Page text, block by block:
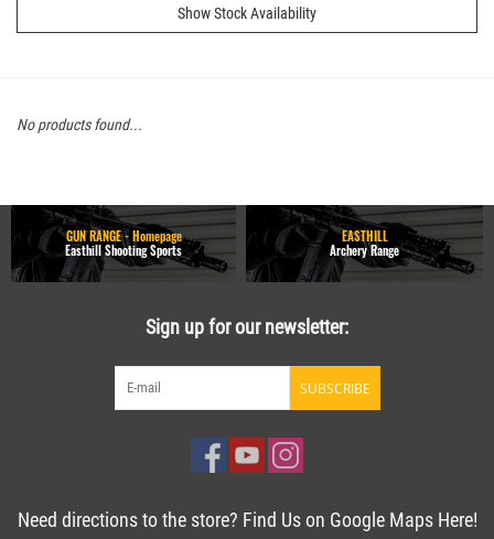
Show Stock Availability
No products found...
GUN RANGE - Homepage
Easthill Shooting Sports
EASTHILL
Archery Range
Sign up for our newsletter:
SUBSCRIBE
Need directions to the store? Find Us on Google Maps Here!